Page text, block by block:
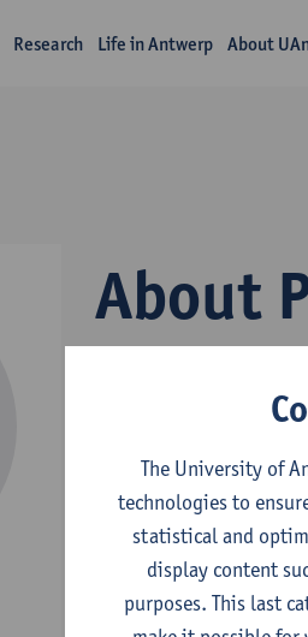
Research Life in Antwerp About
About
Department
Legal Affairs Office
The University of
technologies to
statistical and
display content
purposes. This last